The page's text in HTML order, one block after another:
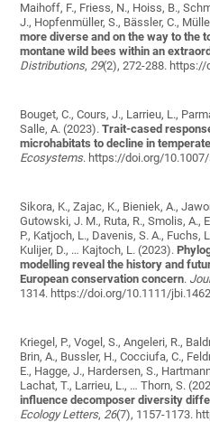
Maihoff, F., Friess, N., Hoiss, B.,
J., Hopfenmüller, S., Bässler, C.,
more diverse and on the way to the
montane wild bees within an
Distributions, 29(2), 272-288.
Bouget, C., Cours, J., Larrieu, L.,
Salle, A. (2023).Trait-cased
microhabitats to decline in
Ecosystems. https://doi.org/
Sikora, K., Zajac, K., Bieniek, A.,
Gutowski, J. M., Ruta, R., Smolis, A.,
P., Katjoch, L., Davenis, S. A., Fuchs,
Kulijer, D., … Kajtoch, L. (2023).
modelling reveal the history and
European conservation concern.
1314. https://doi.org/10.1111/
Kriegel, P., Vogel, S., Angeleri, R.,
Brin, A., Bussler, H., Cocciufa, C.,
E., Hagge, J., Hardersen, S.,
Lachat, T., Larrieu, L., … Thorn, S.
influence decomposer diversity
Ecology Letters, 26(7), 1157-1173.